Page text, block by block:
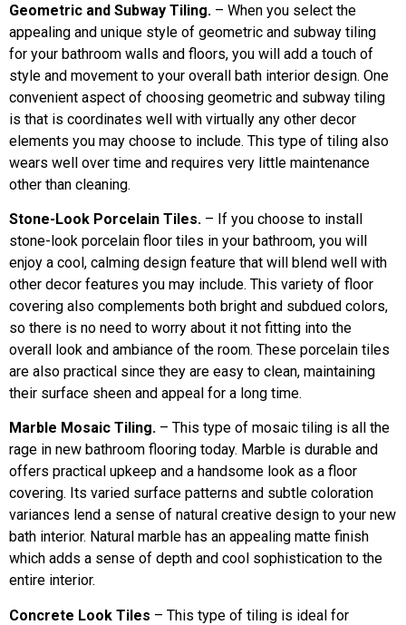
Geometric and Subway Tiling. – When you select the
appealing and unique style of geometric and subway tiling
for your bathroom walls and floors, you will add a touch of
style and movement to your overall bath interior design. One
convenient aspect of choosing geometric and subway tiling
is that is coordinates well with virtually any other decor
elements you may choose to include. This type of tiling also
wears well over time and requires very little maintenance
other than cleaning.
Stone-Look Porcelain Tiles. – If you choose to install
stone-look porcelain floor tiles in your bathroom, you will
enjoy a cool, calming design feature that will blend well with
other decor features you may include. This variety of floor
covering also complements both bright and subdued colors,
so there is no need to worry about it not fitting into the
overall look and ambiance of the room. These porcelain tiles
are also practical since they are easy to clean, maintaining
their surface sheen and appeal for a long time.
Marble Mosaic Tiling. – This type of mosaic tiling is all the
rage in new bathroom flooring today. Marble is durable and
offers practical upkeep and a handsome look as a floor
covering. Its varied surface patterns and subtle coloration
variances lend a sense of natural creative design to your new
bath interior. Natural marble has an appealing matte finish
which adds a sense of depth and cool sophistication to the
entire interior.
Concrete Look Tiles – This type of tiling is ideal for